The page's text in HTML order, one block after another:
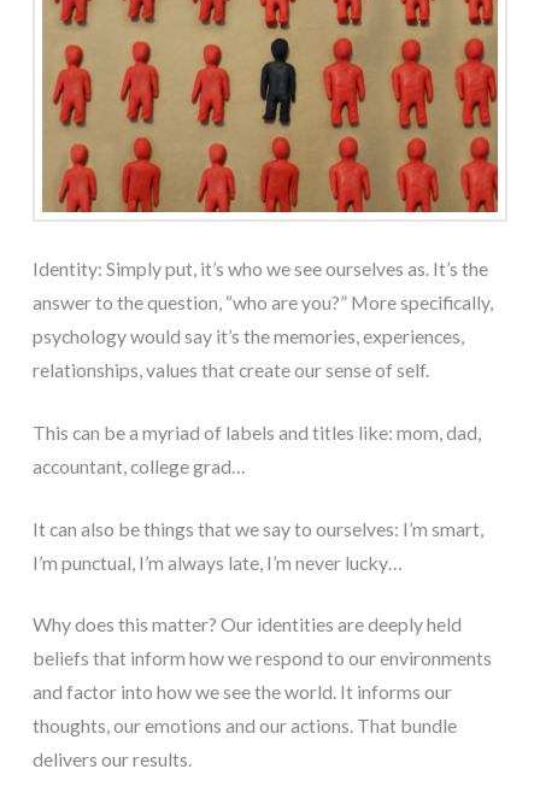
Identity: Simply put, it’s who we see ourselves as. It’s the
answer to the question, “who are you?” More specifically,
psychology would say it’s the memories, experiences,
relationships, values that create our sense of self.
This can be a myriad of labels and titles like: mom, dad,
accountant, college grad…
It can also be things that we say to ourselves: I’m smart,
I’m punctual, I’m always late, I’m never lucky…
Why does this matter? Our identities are deeply held
beliefs that inform how we respond to our environments
and factor into how we see the world. It informs our
thoughts, our emotions and our actions. That bundle
delivers our results.